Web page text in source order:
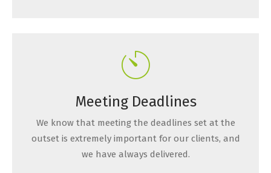
Meeting Deadlines
We know that meeting the deadlines set at the
outset is extremely important for our clients, and
we have always delivered.